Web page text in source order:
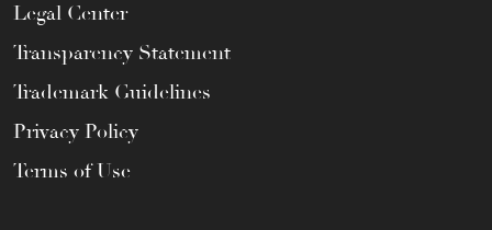
Legal Center
Transparency Statement
Trademark Guidelines
Privacy Policy
Terms of Use